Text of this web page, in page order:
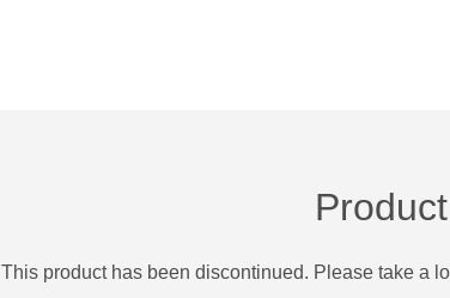
This product has been discontinued. Please take a